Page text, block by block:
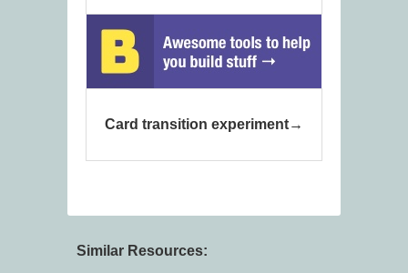
Card transition experiment
Similar Resources: